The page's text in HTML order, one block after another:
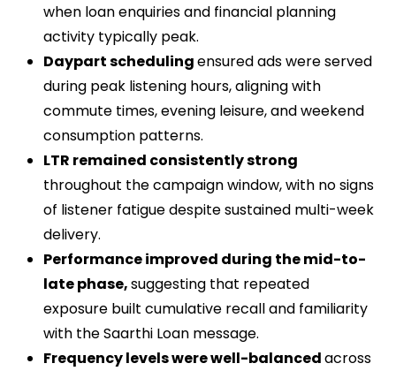
when loan enquiries and financial planning
activity typically peak.
Daypart schedulingensured ads were served
during peak listening hours, aligning with
commute times, evening leisure, and weekend
consumption patterns.
LTR remained consistently strong
throughout the campaign window, with no signs
of listener fatigue despite sustained multi-week
delivery.
Performance improved during the mid-to-
late phase,suggesting that repeated
exposure built cumulative recall and familiarity
with the Saarthi Loan message.
Frequency levels were well-balancedacross